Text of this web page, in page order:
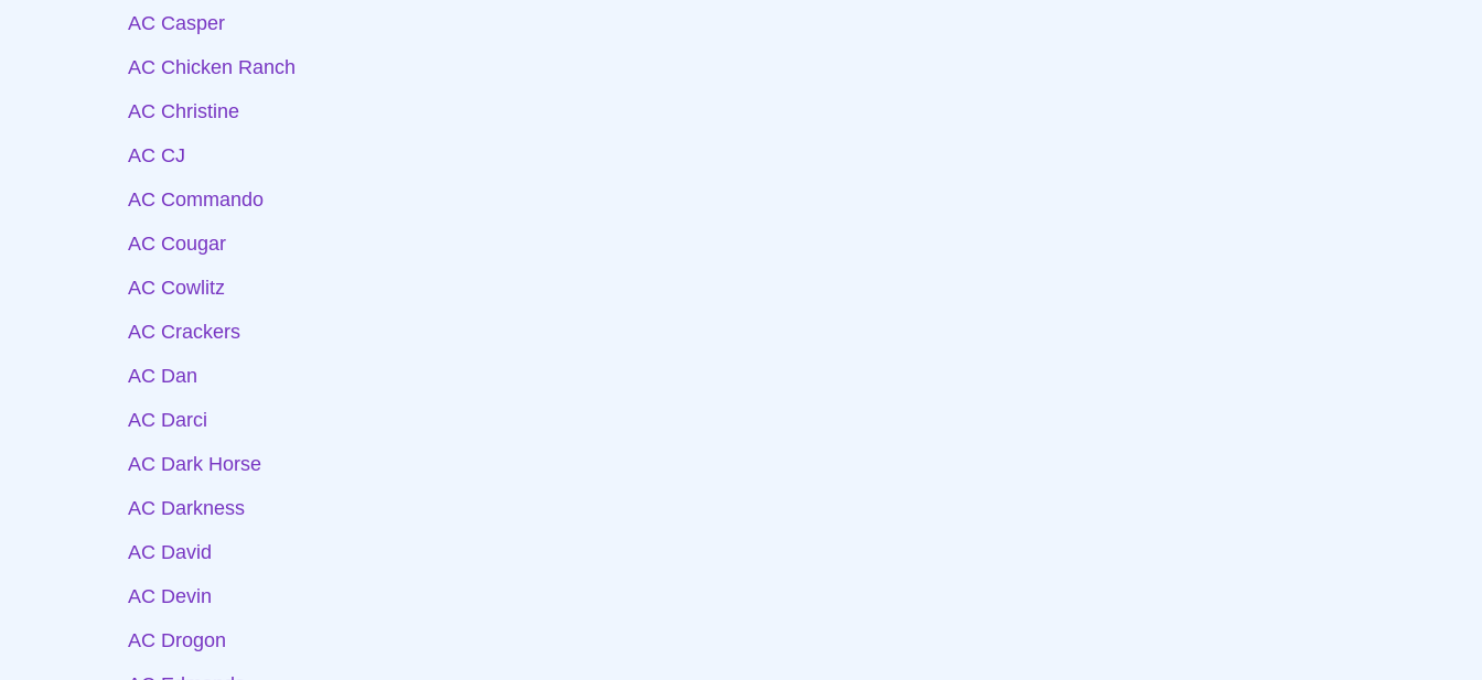
AC Casper
AC Chicken Ranch
AC Christine
AC CJ
AC Commando
AC Cougar
AC Cowlitz
AC Crackers
AC Dan
AC Darci
AC Dark Horse
AC Darkness
AC David
AC Devin
AC Drogon